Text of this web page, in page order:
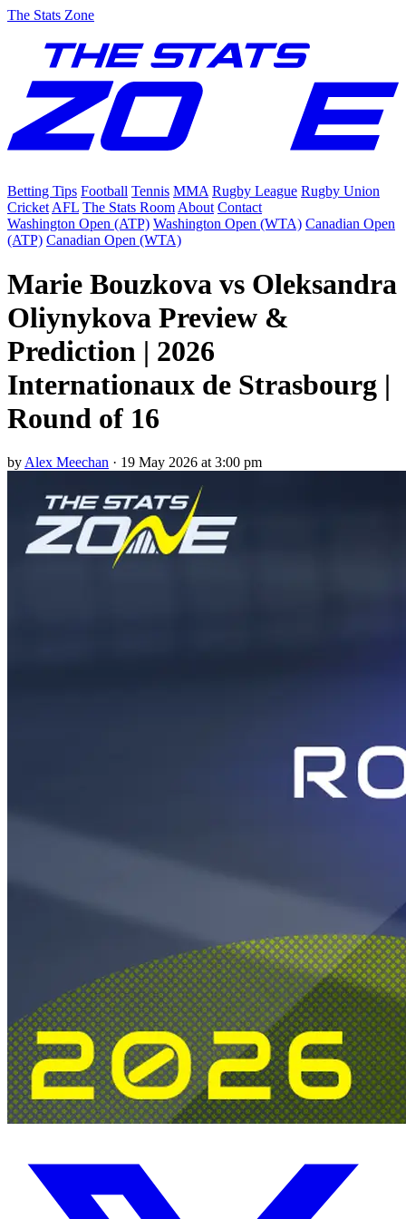
The Stats Zone
Betting Tips Football Tennis MMA Rugby League Rugby Union
Cricket AFL The Stats Room About Contact
Washington Open (ATP) Washington Open (WTA) Canadian Open
(ATP) Canadian Open (WTA)
Marie Bouzkova vs Oleksandra
Oliynykova Preview &
Prediction | 2026
Internationaux de Strasbourg |
Round of 16
by Alex Meechan · 19 May 2026 at 3:00 pm